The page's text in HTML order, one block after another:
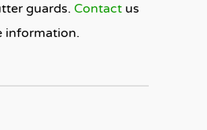
guards. Contact us
information.